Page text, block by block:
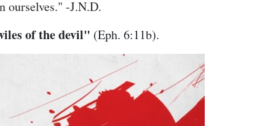
ourselves." -J.N.D.
of the devil" (Eph. 6:11b).